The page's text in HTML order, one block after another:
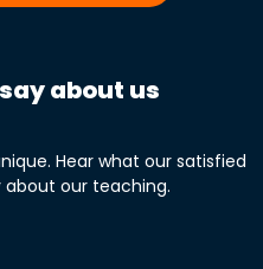
about us
Hear what our satisfied
our teaching.